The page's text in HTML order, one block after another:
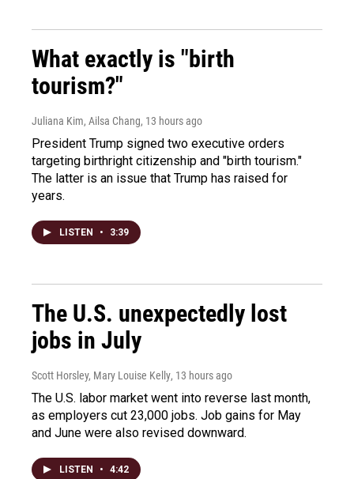
What exactly is "birth
tourism?"
Juliana Kim, Ailsa Chang, 13 hours ago
President Trump signed two executive orders
targeting birthright citizenship and "birth tourism."
The latter is an issue that Trump has raised for
years.
LISTEN • 3:39
The U.S. unexpectedly lost
jobs in July
Scott Horsley, Mary Louise Kelly, 13 hours ago
The U.S. labor market went into reverse last month,
as employers cut 23,000 jobs. Job gains for May
and June were also revised downward.
LISTEN • 4:42